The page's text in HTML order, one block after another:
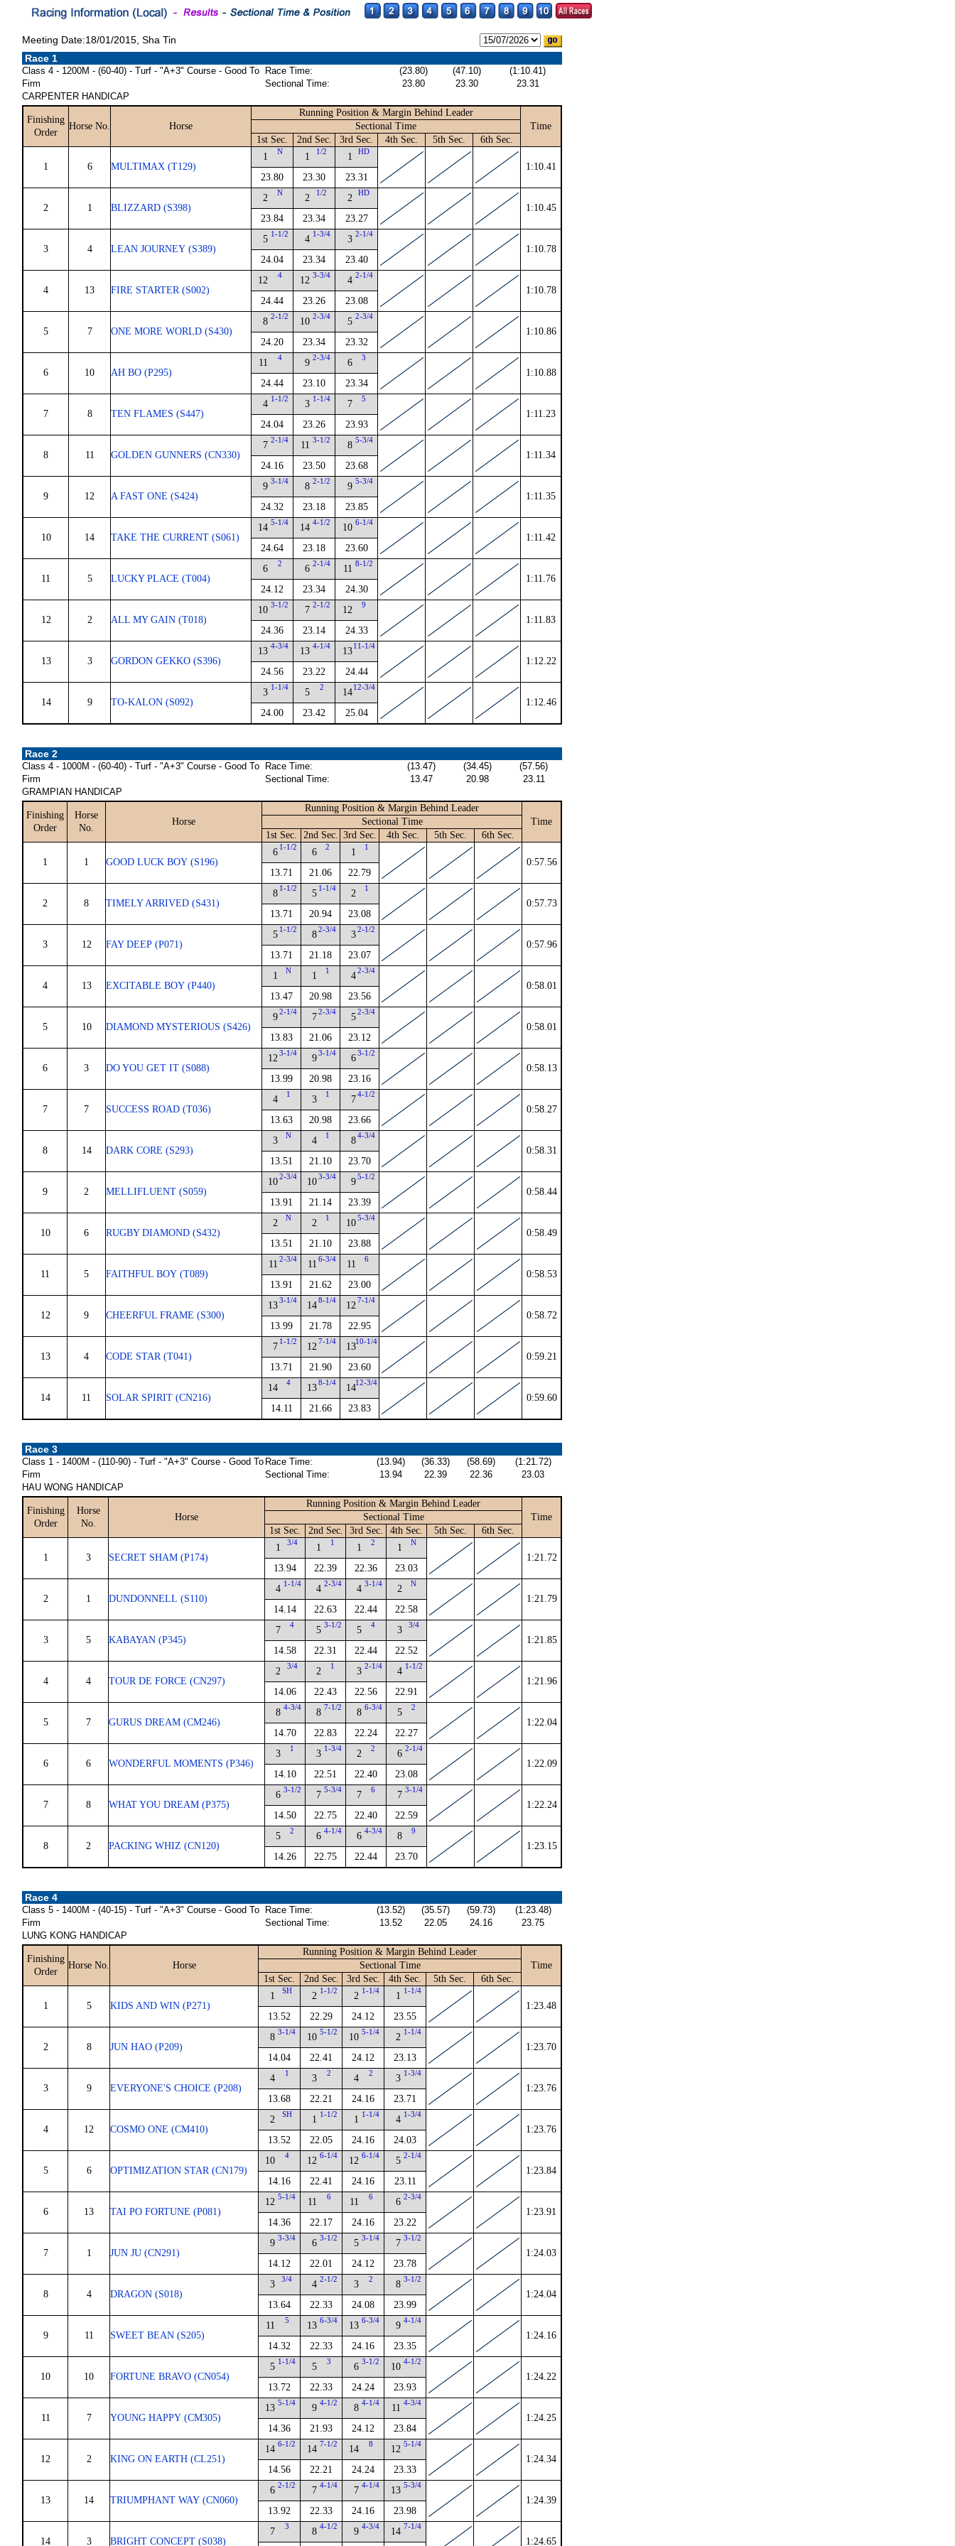
Meeting Date:18/01/2015, Sha Tin
Race 1
Class 4 - 1200M - (60-40) - Turf - "A+3" Course - Good To
Firm
CARPENTER HANDICAP
Race Time: (23.80) (47.10)
(1:10.41)
Sectional Time:
23.80 23.30 23.31
Finishing
Order
Horse No. Horse
Running Position & Margin Behind Leader
Time
Sectional Time
1st Sec.
2nd Sec. 3rd Sec. 4th Sec. 5th Sec. 6th Sec.
1 6 MULTIMAX (T129)
1 N
23.80
1 1/2
23.30
1 HD
23.31
1:10.41
2 1 BLIZZARD (S398)
2 N
23.84
2 1/2
23.34
2 HD
23.27
1:10.45
3 4 LEAN JOURNEY (S389)
5 1-1/2
24.04
4 1-3/4
23.34
3 2-1/4
23.40
1:10.78
4 13 FIRE STARTER (S002)
12 4
24.44
12 3-3/4
23.26
4 2-1/4
23.08
1:10.78
5 7 ONE MORE WORLD (S430)
8 2-1/2
24.20
10 2-3/4
23.34
5 2-3/4
23.32
1:10.86
6 10 AH BO (P295)
11 4
24.44
9 2-3/4
23.10
6 3
23.34
1:10.88
7 8 TEN FLAMES (S447)
4 1-1/2
24.04
3 1-1/4
23.26
7 5
23.93
1:11.23
8 11 GOLDEN GUNNERS (CN330)
7 2-1/4
24.16
11 3-1/2
23.50
8 5-3/4
23.68
1:11.34
9 12 A FAST ONE (S424)
9 3-1/4
24.32
8 2-1/2
23.18
9 5-3/4
23.85
1:11.35
10 14 TAKE THE CURRENT (S061)
14 5-1/4
24.64
14 4-1/2
23.18
10 6-1/4
23.60
1:11.42
11 5 LUCKY PLACE (T004)
6 2
24.12
6 2-1/4
23.34
11 8-1/2
24.30
1:11.76
12 2 ALL MY GAIN (T018)
10 3-1/2
24.36
7 2-1/2
23.14
12 9
24.33
1:11.83
13 3 GORDON GEKKO (S396)
13 4-3/4
24.56
13 4-1/4
23.22
13 11-1/4
24.44
1:12.22
14 9 TO-KALON (S092)
3 1-1/4
24.00
5 2
23.42
14 12-3/4
25.04
1:12.46
Race 2
Class 4 - 1000M - (60-40) - Turf - "A+3" Course - Good To
Firm
GRAMPIAN HANDICAP
Race Time: (13.47) (34.45)
(57.56)
Sectional Time:
13.47 20.98 23.11
Finishing
Order
Horse
No.
Horse
Running Position & Margin Behind Leader
Time
Sectional Time
1st Sec.
2nd Sec. 3rd Sec. 4th Sec. 5th Sec. 6th Sec.
1 1 GOOD LUCK BOY (S196)
6 1-1/2
13.71
6 2
21.06
1 1
22.79
0:57.56
2 8 TIMELY ARRIVED (S431)
8 1-1/2
13.71
5 1-1/4
20.94
2 1
23.08
0:57.73
3 12 FAY DEEP (P071)
5 1-1/2
13.71
8 2-3/4
21.18
3 2-1/2
23.07
0:57.96
4 13 EXCITABLE BOY (P440)
1 N
13.47
1 1
20.98
4 2-3/4
23.56
0:58.01
5 10 DIAMOND MYSTERIOUS (S426)
9 2-1/4
13.83
7 2-3/4
21.06
5 2-3/4
23.12
0:58.01
6 3 DO YOU GET IT (S088)
12 3-1/4
13.99
9 3-1/4
20.98
6 3-1/2
23.16
0:58.13
7 7 SUCCESS ROAD (T036)
4 1
13.63
3 1
20.98
7 4-1/2
23.66
0:58.27
8 14 DARK CORE (S293)
3 N
13.51
4 1
21.10
8 4-3/4
23.70
0:58.31
9 2 MELLIFLUENT (S059)
10 2-3/4
13.91
10 3-3/4
21.14
9 5-1/2
23.39
0:58.44
10 6 RUGBY DIAMOND (S432)
2 N
13.51
2 1
21.10
10 5-3/4
23.88
0:58.49
11 5 FAITHFUL BOY (T089)
11 2-3/4
13.91
11 6-3/4
21.62
11 6
23.00
0:58.53
12 9 CHEERFUL FRAME (S300)
13 3-1/4
13.99
14 8-1/4
21.78
12 7-1/4
22.95
0:58.72
13 4 CODE STAR (T041)
7 1-1/2
13.71
12 7-1/4
21.90
1310-1/4
23.60
0:59.21
14 11 SOLAR SPIRIT (CN216)
14 4
14.11
13 8-1/4
21.66
1412-3/4
23.83
0:59.60
Race 3
Class 1 - 1400M - (110-90) - Turf - "A+3" Course - Good To
Firm
HAU WONG HANDICAP
Race Time: (13.94) (36.33) (58.69)
(1:21.72)
Sectional Time:
13.94 22.39 22.36 23.03
Finishing
Order
Horse
No.
Horse
Running Position & Margin Behind Leader
Time
Sectional Time
1st Sec.
2nd Sec. 3rd Sec. 4th Sec. 5th Sec. 6th Sec.
1 3 SECRET SHAM (P174)
1 3/4
13.94
1 1
22.39
1 2
22.36
1 N
23.03
1:21.72
2 1 DUNDONNELL (S110)
4 1-1/4
14.14
4 2-3/4
22.63
4 3-1/4
22.44
2 N
22.58
1:21.79
3 5 KABAYAN (P345)
7 4
14.58
5 3-1/2
22.31
5 4
22.44
3 3/4
22.52
1:21.85
4 4 TOUR DE FORCE (CN297)
2 3/4
14.06
2 1
22.43
3 2-1/4
22.56
4 1-1/2
22.91
1:21.96
5 7 GURUS DREAM (CM246)
8 4-3/4
14.70
8 7-1/2
22.83
8 6-3/4
22.24
5 2
22.27
1:22.04
6 6 WONDERFUL MOMENTS (P346)
3 1
14.10
3 1-3/4
22.51
2 2
22.40
6 2-1/4
23.08
1:22.09
7 8 WHAT YOU DREAM (P375)
6 3-1/2
14.50
7 5-3/4
22.75
7 6
22.40
7 3-1/4
22.59
1:22.24
8 2 PACKING WHIZ (CN120)
5 2
14.26
6 4-1/4
22.75
6 4-3/4
22.44
8 9
23.70
1:23.15
Race 4
Class 5 - 1400M - (40-15) - Turf - "A+3" Course - Good To
Firm
LUNG KONG HANDICAP
Race Time: (13.52) (35.57) (59.73)
(1:23.48)
Sectional Time:
13.52 22.05 24.16 23.75
Finishing
Order
Horse No. Horse
Running Position & Margin Behind Leader
Time
Sectional Time
1st Sec.
2nd Sec. 3rd Sec. 4th Sec. 5th Sec. 6th Sec.
1 5 KIDS AND WIN (P271)
1 SH
13.52
2 1-1/2
22.29
2 1-1/4
24.12
1 1-1/4
23.55
1:23.48
2 8 JUN HAO (P209)
8 3-1/4
14.04
10 5-1/2
22.41
10 5-1/4
24.12
2 1-1/4
23.13
1:23.70
3 9 EVERYONE'S CHOICE (P208)
4 1
13.68
3 2
22.21
4 2
24.16
3 1-3/4
23.71
1:23.76
4 12 COSMO ONE (CM410)
2 SH
13.52
1 1-1/2
22.05
1 1-1/4
24.16
4 1-3/4
24.03
1:23.76
5 6 OPTIMIZATION STAR (CN179)
10 4
14.16
12 6-1/4
22.41
12 6-1/4
24.16
5 2-1/4
23.11
1:23.84
6 13 TAI PO FORTUNE (P081)
12 5-1/4
14.36
11 6
22.17
11 6
24.16
6 2-3/4
23.22
1:23.91
7 1 JUN JU (CN291)
9 3-3/4
14.12
6 3-1/2
22.01
5 3-1/4
24.12
7 3-1/2
23.78
1:24.03
8 4 DRAGON (S018)
3 3/4
13.64
4 2-1/2
22.33
3 2
24.08
8 3-1/2
23.99
1:24.04
9 11 SWEET BEAN (S205)
11 5
14.32
13 6-3/4
22.33
13 6-3/4
24.16
9 4-1/4
23.35
1:24.16
10 10 FORTUNE BRAVO (CN054)
5 1-1/4
13.72
5 3
22.33
6 3-1/2
24.24
10 4-1/2
23.93
1:24.22
11 7 YOUNG HAPPY (CM305)
13 5-1/4
14.36
9 4-1/2
21.93
8 4-1/4
24.12
11 4-3/4
23.84
1:24.25
12 2 KING ON EARTH (CL251)
14 6-1/2
14.56
14 7-1/2
22.21
14 8
24.24
12 5-1/4
23.33
1:24.34
13 14 TRIUMPHANT WAY (CN060)
6 2-1/2
13.92
7 4-1/4
22.33
7 4-1/4
24.16
13 5-3/4
23.98
1:24.39
14 3 BRIGHT CONCEPT (S038)
7 3 8 4-1/2 9 4-3/4 14 7-1/4
1:24.65